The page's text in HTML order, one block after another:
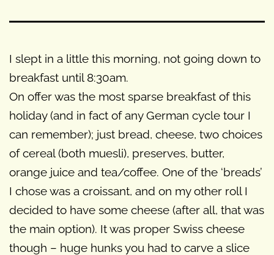
I slept in a little this morning, not going down to
breakfast until 8:30am.
On offer was the most sparse breakfast of this
holiday (and in fact of any German cycle tour I
can remember); just bread, cheese, two choices
of cereal (both muesli), preserves, butter,
orange juice and tea/coffee. One of the ‘breads’
I chose was a croissant, and on my other roll I
decided to have some cheese (after all, that was
the main option). It was proper Swiss cheese
though – huge hunks you had to carve a slice